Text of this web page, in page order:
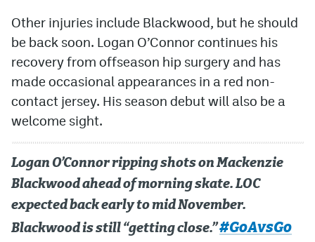
Other injuries include Blackwood, but he should
be back soon. Logan O’Connor continues his
recovery from offseason hip surgery and has
made occasional appearances in a red non-
contact jersey. His season debut will also be a
welcome sight.
Logan O’Connor ripping shots on Mackenzie
Blackwood ahead of morning skate. LOC
expected back early to mid November.
Blackwood is still “getting close.”#GoAvsGo